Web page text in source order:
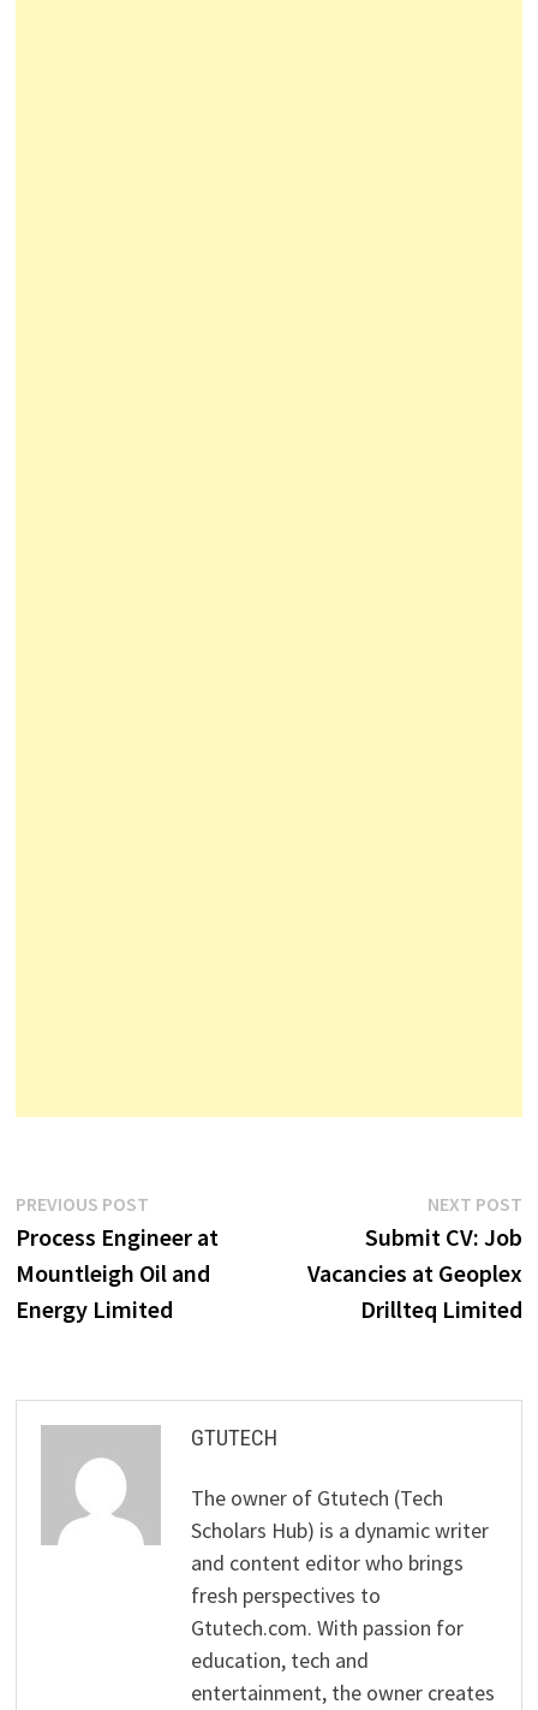
Post
navigation
PREVIOUS POSTPrevious
post:
Process Engineer at
Mountleigh Oil and
Energy Limited
NEXT POST
Submit CV: Job
Vacancies at Geoplex
Drillteq Limited
GTUTECH
The owner of Gtutech (Tech
Scholars Hub) is a dynamic writer
and content editor who brings
fresh perspectives to
Gtutech.com. With passion for
education, tech and
entertainment, the owner creates